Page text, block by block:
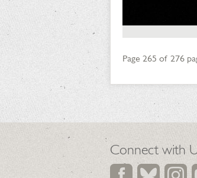
Page 265 of 276
Connect with